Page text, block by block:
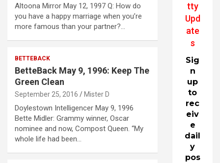
Altoona Mirror May 12, 1997 Q: How do
you have a happy marriage when you’re
more famous than your partner?…
BETTEBACK
BetteBack May 9, 1996: Keep The
Green Clean
September 25, 2016 Mister D
Doylestown Intelligencer May 9, 1996
Bette Midler: Grammy winner, Oscar
nominee and now, Compost Queen. “My
whole life had been…
tty
Upd
ate
s
Sig
n
up
to
rec
eiv
e
dail
y
pos